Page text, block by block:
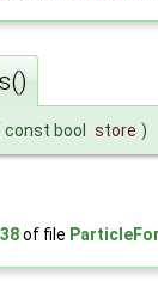
const bool store )
of file